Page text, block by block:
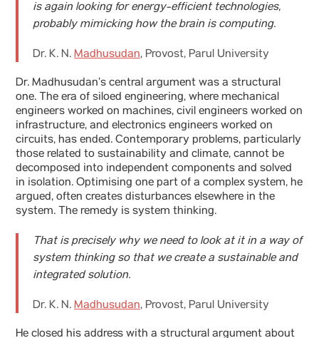
is again looking for energy-efficient technologies,
probably mimicking how the brain is computing.
Dr. K. N. Madhusudan, Provost, Parul University
Dr. Madhusudan’s central argument was a structural
one. The era of siloed engineering, where mechanical
engineers worked on machines, civil engineers worked on
infrastructure, and electronics engineers worked on
circuits, has ended. Contemporary problems, particularly
those related to sustainability and climate, cannot be
decomposed into independent components and solved
in isolation. Optimising one part of a complex system, he
argued, often creates disturbances elsewhere in the
system. The remedy is system thinking.
That is precisely why we need to look at it in a way of
system thinking so that we create a sustainable and
integrated solution.
Dr. K. N. Madhusudan, Provost, Parul University
He closed his address with a structural argument about